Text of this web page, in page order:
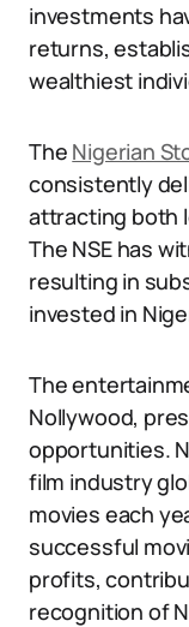
investments
returns,
wealthiest
The Nigerian
consistently
attracting both
The NSE has
resulting in
invested in
The
Nollywood,
opportunities.
film industry
movies each
successful
profits,
recognition of